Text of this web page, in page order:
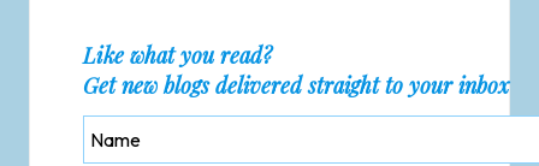
Like what you read?
Get new blogs delivered straight to your inbox